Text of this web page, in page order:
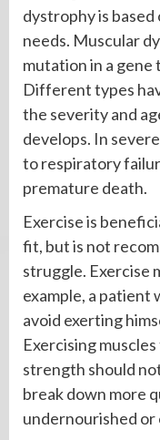
dystrophy is
needs. Muscular
mutation in a
Different types
the severity and
develops. In
to respiratory
premature death.
Exercise is
fit, but is not
struggle. Exercise
example, a patient
avoid exerting
Exercising
strength should
break down more
undernourished